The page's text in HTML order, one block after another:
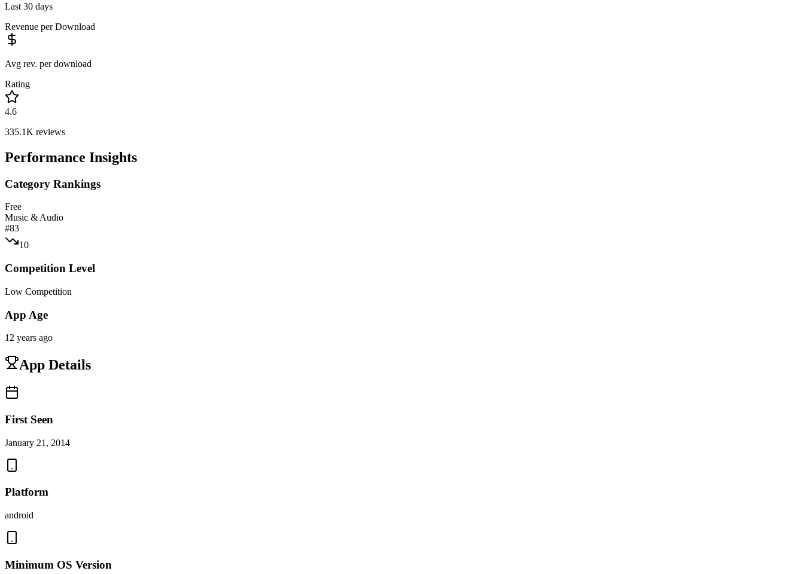
Last 30 days
Revenue per Download
Avg rev. per download
Rating
4.6
335.1K reviews
Performance Insights
Category Rankings
Free
Music & Audio
#83
10
Competition Level
Low Competition
App Age
12 years ago
App Details
First Seen
January 21, 2014
Platform
android
Minimum OS Version